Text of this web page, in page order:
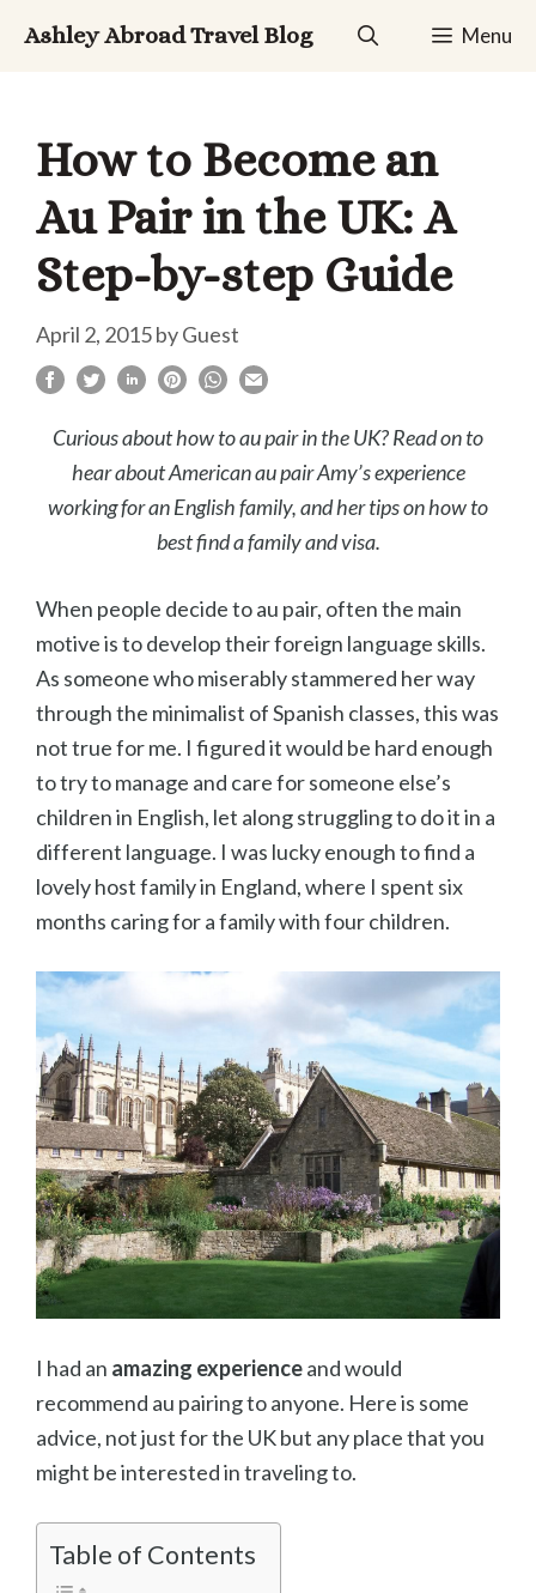
Ashley Abroad Travel Blog Menu
How to Become an
Au Pair in the UK: A
Step-by-step Guide
April 2, 2015byGuest
Curious about how to au pair in the UK? Read on to
hear about American au pair Amy’s experience
working for an English family, and her tips on how to
best find a family and visa.
When people decide to au pair, often the main
motive is to develop their foreign language skills.
As someone who miserably stammered her way
through the minimalist of Spanish classes, this was
not true for me. I figured it would be hard enough
to try to manage and care for someone else’s
children in English, let along struggling to do it in a
different language. I was lucky enough to find a
lovely host family in England, where I spent six
months caring for a family with four children.
I had an amazing experienceand would
recommend au pairing to anyone. Here is some
advice, not just for the UK but any place that you
might be interested in traveling to.
Table of Contents